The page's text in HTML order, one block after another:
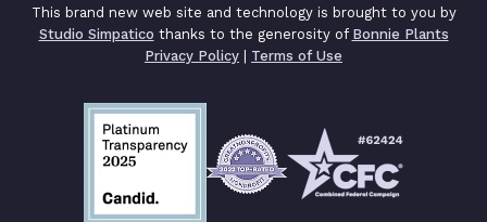
This brand new web site and technology is brought to you by
Studio Simpatico thanks to the generosity of Bonnie Plants
Privacy Policy | Terms of Use